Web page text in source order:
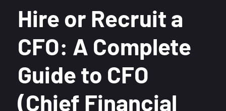
Hire or Recruit a
CFO: A Complete
Guide to CFO
(Chief Financial